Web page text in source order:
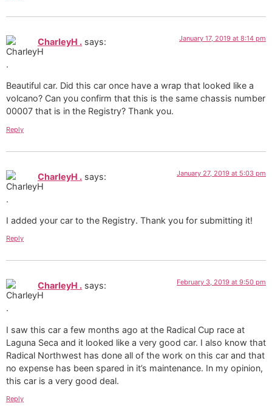
CharleyH . says: January 17, 2019 at 8:14 pm
Beautiful car. Did this car once have a wrap that looked like a
volcano? Can you confirm that this is the same chassis number
00007 that is in the Registry? Thank you.
Reply
CharleyH . says: January 27, 2019 at 5:03 pm
I added your car to the Registry. Thank you for submitting it!
Reply
CharleyH . says: February 3, 2019 at 9:50 pm
I saw this car a few months ago at the Radical Cup race at
Laguna Seca and it looked like a very good car. I also know that
Radical Northwest has done all of the work on this car and that
no expense has been spared in it’s maintenance. In my opinion,
this car is a very good deal.
Reply